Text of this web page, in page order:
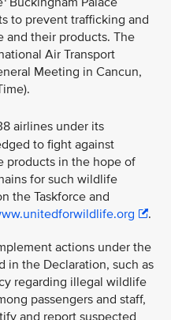
to prevent trafficking and
their products. The
Air Transport
Meeting in Cancun,
airlines under its
to fight against
products in the hope of
for such wildlife
the Taskforce and
.
actions under the
in the Declaration, such as
regarding illegal wildlife
passengers and staff,
and report suspected